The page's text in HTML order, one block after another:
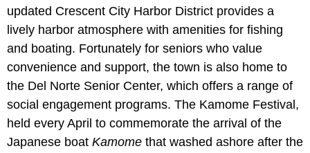
updated Crescent City Harbor District provides a
lively harbor atmosphere with amenities for fishing
and boating. Fortunately for seniors who value
convenience and support, the town is also home to
the Del Norte Senior Center, which offers a range of
social engagement programs. The Kamome Festival,
held every April to commemorate the arrival of the
Japanese boat Kamome that washed ashore after the